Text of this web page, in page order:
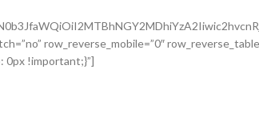
row_reverse_mobile=”0″
0px !important;}”]